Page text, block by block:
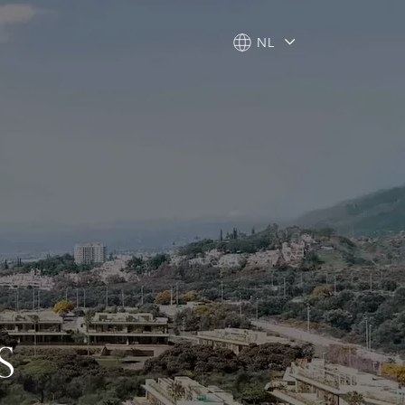
NL
NL